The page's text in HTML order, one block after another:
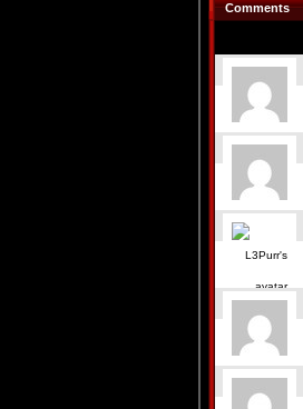
Comments